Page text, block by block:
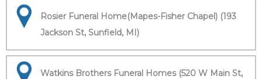
Rosier Funeral Home(Mapes-Fisher Chapel) (193
Jackson St, Sunfield, MI)
Watkins Brothers Funeral Homes (520 W Main St,